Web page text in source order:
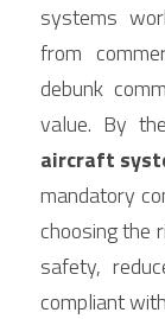
systems
from
debunk
value. By
aircraft
mandatory
choosing the
safety,
compliant